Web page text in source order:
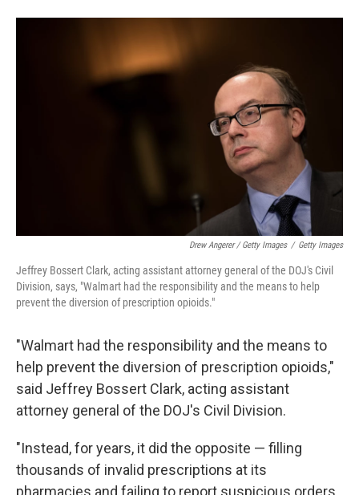
Drew Angerer / Getty Images / Getty Images
Jeffrey Bossert Clark, acting assistant attorney general of the DOJ's Civil
Division, says, "Walmart had the responsibility and the means to help
prevent the diversion of prescription opioids."
"Walmart had the responsibility and the means to
help prevent the diversion of prescription opioids,"
said Jeffrey Bossert Clark, acting assistant
attorney general of the DOJ's Civil Division.
"Instead, for years, it did the opposite — filling
thousands of invalid prescriptions at its
pharmacies and failing to report suspicious orders